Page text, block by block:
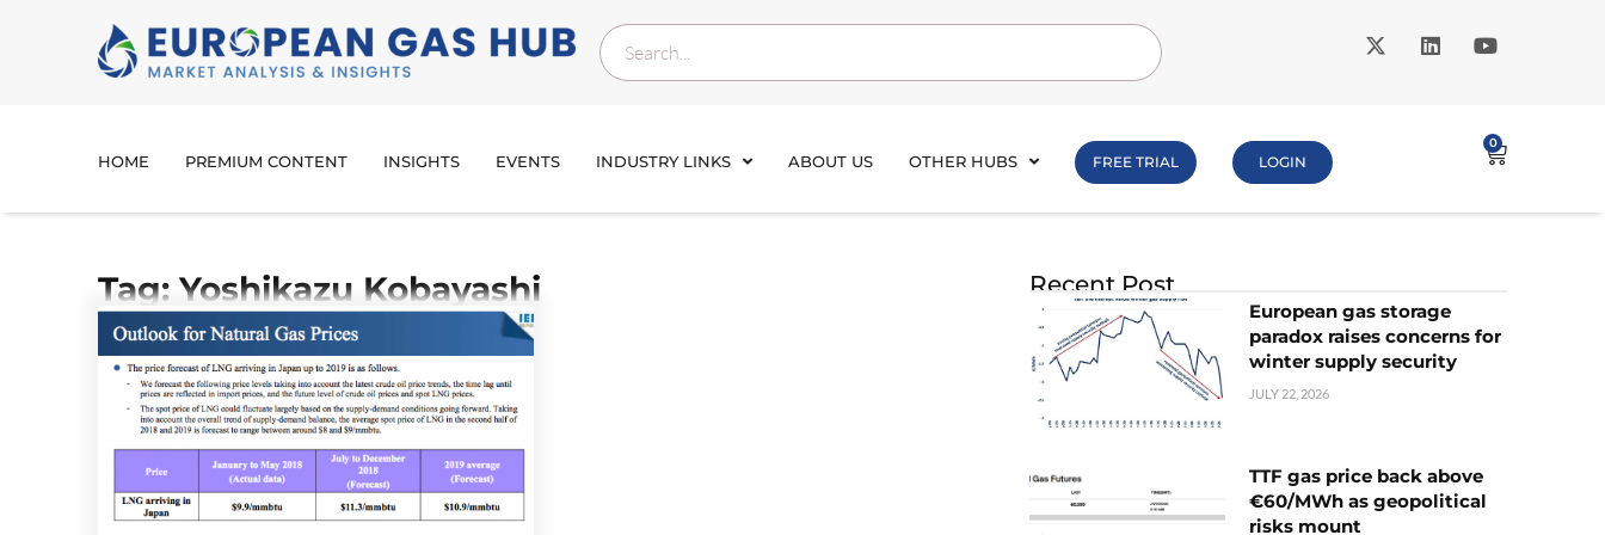
HOME PREMIUM CONTENT INSIGHTS EVENTS INDUSTRY LINKS ABOUT US OTHER HUBS FREE TRIAL LOGIN
0
Tag: Yoshikazu Kobayashi Recent Post
European gas storage
paradox raises concerns for
winter supply security
JULY 22, 2026
TTF gas price back above
€60/MWh as geopolitical
risks mount